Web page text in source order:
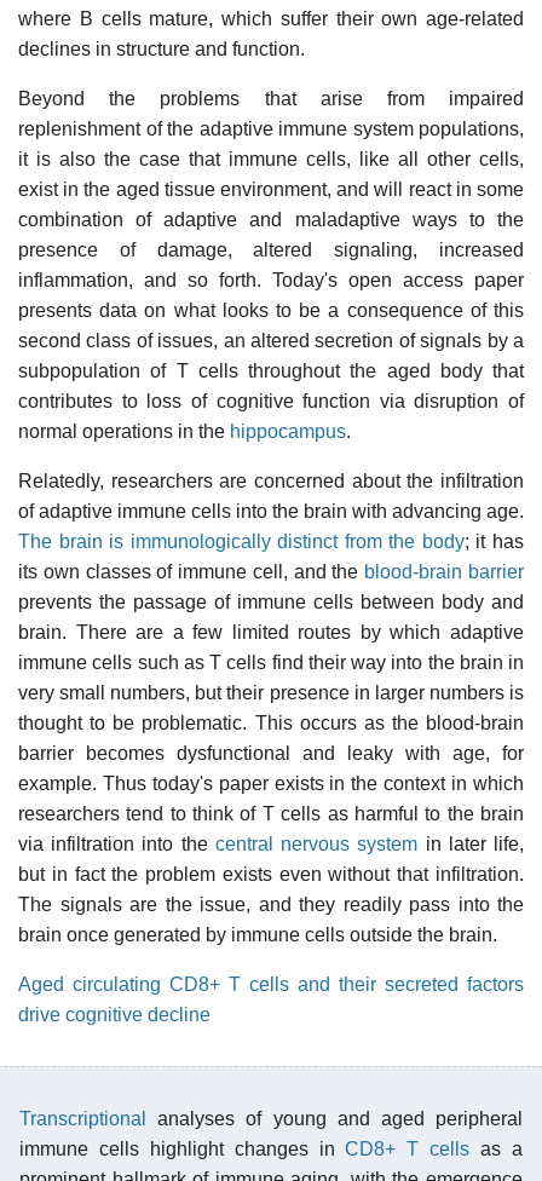
where B cells mature, which suffer their own age-related
declines in structure and function.
Beyond the problems that arise from impaired
replenishment of the adaptive immune system populations,
it is also the case that immune cells, like all other cells,
exist in the aged tissue environment, and will react in some
combination of adaptive and maladaptive ways to the
presence of damage, altered signaling, increased
inflammation, and so forth. Today's open access paper
presents data on what looks to be a consequence of this
second class of issues, an altered secretion of signals by a
subpopulation of T cells throughout the aged body that
contributes to loss of cognitive function via disruption of
normal operations in the hippocampus.
Relatedly, researchers are concerned about the infiltration
of adaptive immune cells into the brain with advancing age.
The brain is immunologically distinct from the body; it has
its own classes of immune cell, and the blood-brain barrier
prevents the passage of immune cells between body and
brain. There are a few limited routes by which adaptive
immune cells such as T cells find their way into the brain in
very small numbers, but their presence in larger numbers is
thought to be problematic. This occurs as the blood-brain
barrier becomes dysfunctional and leaky with age, for
example. Thus today's paper exists in the context in which
researchers tend to think of T cells as harmful to the brain
via infiltration into the central nervous system in later life,
but in fact the problem exists even without that infiltration.
The signals are the issue, and they readily pass into the
brain once generated by immune cells outside the brain.
Aged circulating CD8+ T cells and their secreted factors
drive cognitive decline
Transcriptional
analyses of young and aged peripheral
immune cells highlight changes inCD8+ T cells as a